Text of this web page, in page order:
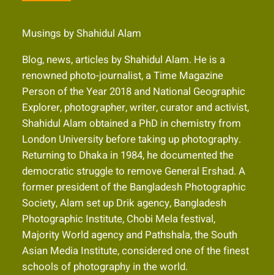
Musings by Shahidul Alam
Blog, news, articles by Shahidul Alam. He is a
renowned photo-journalist, a Time Magazine
Person of the Year 2018 and National Geographic
Explorer, photographer, writer, curator and activist,
Shahidul Alam obtained a PhD in chemistry from
London University before taking up photography.
Returning to Dhaka in 1984, he documented the
democratic struggle to remove General Ershad. A
former president of the Bangladesh Photographic
Society, Alam set up Drik agency, Bangladesh
Photographic Institute, Chobi Mela festival,
Majority World agency and Pathshala, the South
Asian Media Institute, considered one of the finest
schools of photography in the world.